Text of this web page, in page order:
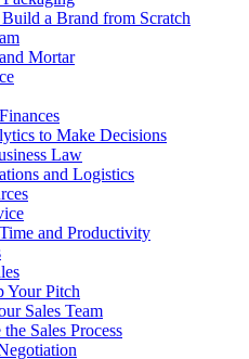
a Brand from Scratch
Mortar
to Make Decisions
Law
and Logistics
and Productivity
Your Pitch
Sales Team
Sales Process